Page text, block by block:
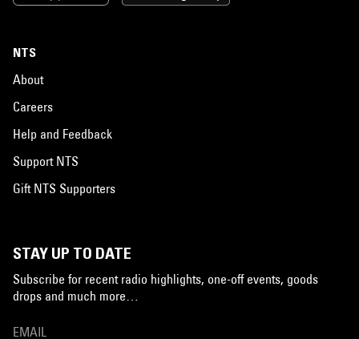
NTS
About
Careers
Help and Feedback
Support NTS
Gift NTS Supporters
STAY UP TO DATE
Subscribe for recent radio highlights, one-off events, goods
drops and much more…